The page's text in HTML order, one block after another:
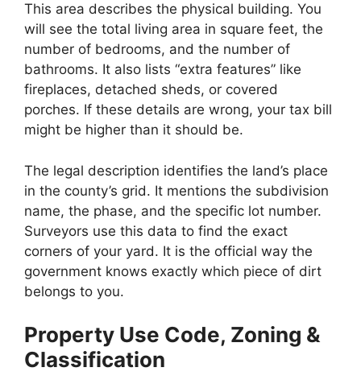
This area describes the physical building. You
will see the total living area in square feet, the
number of bedrooms, and the number of
bathrooms. It also lists “extra features” like
fireplaces, detached sheds, or covered
porches. If these details are wrong, your tax bill
might be higher than it should be.
The legal description identifies the land’s place
in the county’s grid. It mentions the subdivision
name, the phase, and the specific lot number.
Surveyors use this data to find the exact
corners of your yard. It is the official way the
government knows exactly which piece of dirt
belongs to you.
Property Use Code, Zoning &
Classification